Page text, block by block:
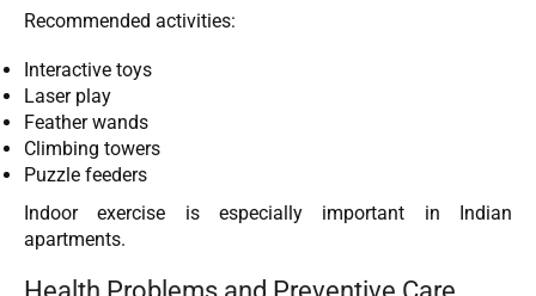
Recommended activities:
Interactive toys
Laser play
Feather wands
Climbing towers
Puzzle feeders
Indoor exercise is especially important in Indian
apartments.